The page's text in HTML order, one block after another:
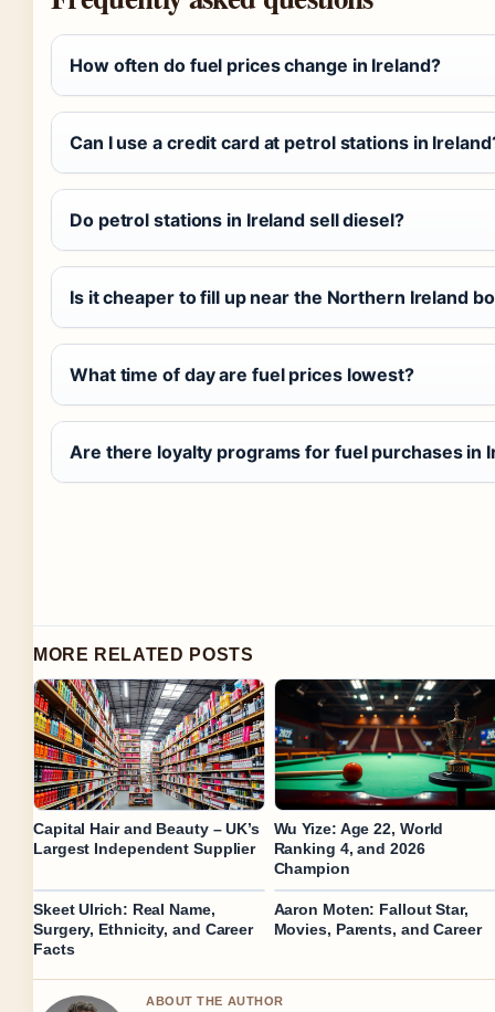
How often do fuel prices change in Ireland?
Can I use a credit card at petrol stations in
Do petrol stations in Ireland sell diesel?
Is it cheaper to fill up near the Northern Ireland
What time of day are fuel prices lowest?
Are there loyalty programs for fuel purchases in
MORE RELATED POSTS
Capital Hair and Beauty – UK’s
Largest Independent Supplier
Wu Yize: Age 22, World
Ranking 4, and 2026
Champion
Skeet Ulrich: Real Name,
Surgery, Ethnicity, and Career
Facts
Aaron Moten: Fallout Star,
Movies, Parents, and Career
ABOUT THE AUTHOR